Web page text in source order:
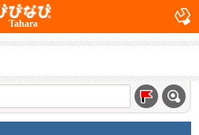
Tahara